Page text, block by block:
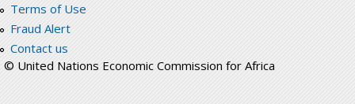
Terms of Use
Fraud Alert
Contact us
© United Nations Economic Commission for Africa